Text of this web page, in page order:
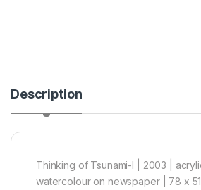
Description
Thinking of Tsunami-I | 2003 |
watercolour on newspaper | 78 x